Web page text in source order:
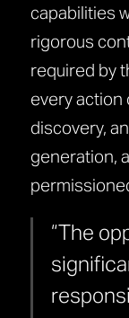
capabilities
rigorous
required by
every
discovery,
generation,
“The